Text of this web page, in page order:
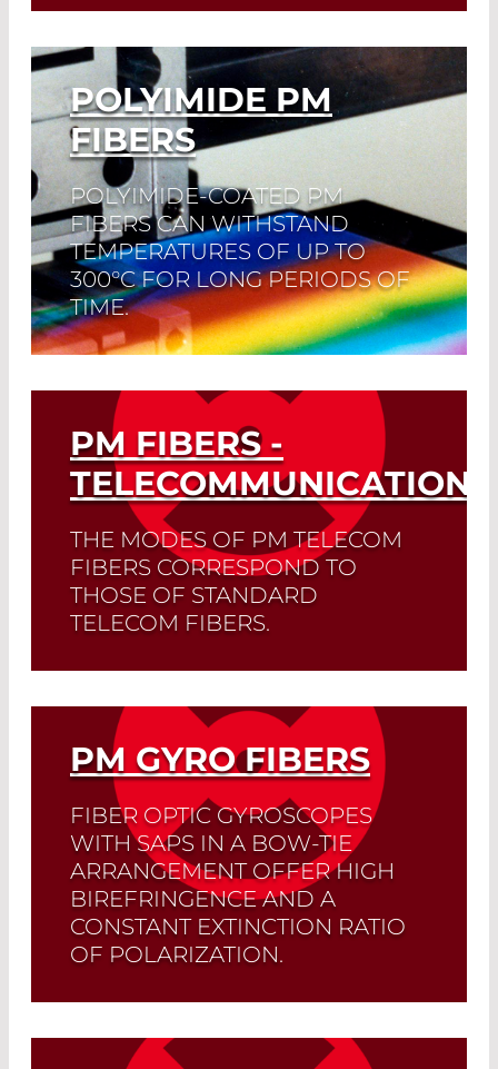
Read More
POLYIMIDE PM
FIBERS
POLYIMIDE-COATED PM
FIBERS CAN WITHSTAND
TEMPERATURES OF UP TO
300°C FOR LONG PERIODS OF
TIME.
For a short period of time, even
problem.
Read More
PM FIBERS -
TELECOMMUNICATION
THE MODES OF PM TELECOM
FIBERS CORRESPOND TO
THOSE OF STANDARD
TELECOM FIBERS.
Splicing losses are less than 0.1 dB, and
less than -32 dB.
Read More
PM GYRO FIBERS
FIBER OPTIC GYROSCOPES
WITH SAPS IN A BOW-TIE
ARRANGEMENT OFFER HIGH
BIREFRINGENCE AND A
CONSTANT EXTINCTION RATIO
OF POLARIZATION.
Read More